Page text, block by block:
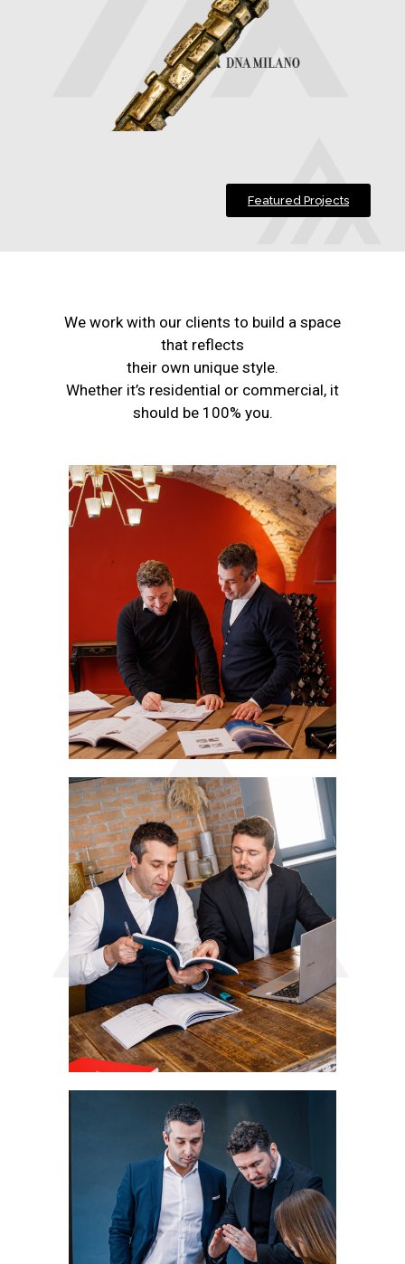
Featured Projects
We work with our clients to build a space
that reflects
their own unique style.
Whether it’s residential or commercial, it
should be 100% you.